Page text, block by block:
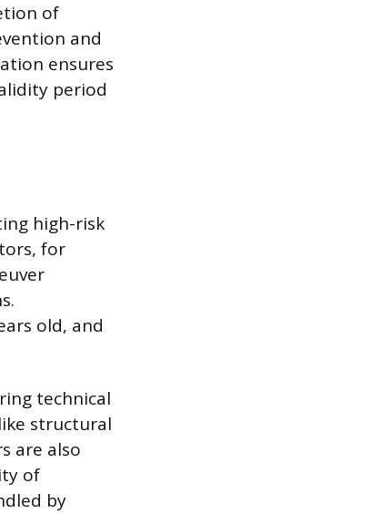
of
and
ensures
period
high-risk
for
old, and
technical
structural
are also
of
by